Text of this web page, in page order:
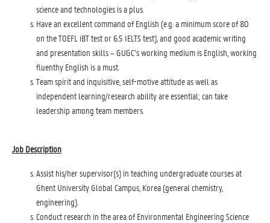
science and technologies is a plus.
Have an excellent command of English (e.g. a minimum score of 80
on the TOEFL iBT test or 6.5 IELTS test), and good academic writing
and presentation skills – GUGC’s working medium is English, working
fluenthy English is a must.
Team spirit and inquisitive, self-motive attitude as well as
independent learning/research ability are essential; can take
leadership among team members.
Job Description
Assist his/her supervisor(s) in teaching undergraduate courses at
Ghent University Global Campus, Korea (general chemistry,
engineering).
Conduct research in the area of Environmental Engineering Science